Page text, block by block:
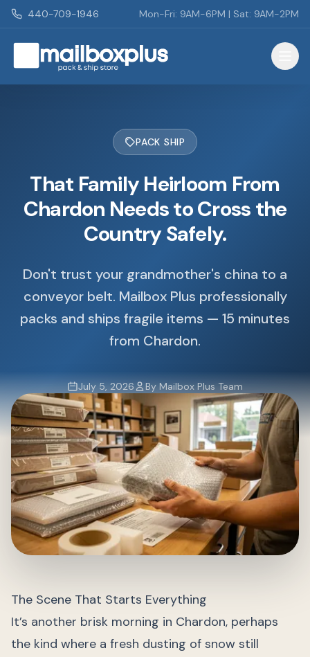
Skip to main content
440-709-1946 Mon-Fri: 9AM-6PM | Sat: 9AM-2PM
Mailbox Plus - Concord Township, OH
PACK SHIP
That Family Heirloom From
Chardon Needs to Cross the
Country Safely.
Don't trust your grandmother's china to a
conveyor belt. Mailbox Plus professionally
packs and ships fragile items — 15 minutes
from Chardon.
July 5, 2026 By Mailbox Plus Team
The Scene That Starts Everything
It’s another brisk morning in Chardon, perhaps
the kind where a fresh dusting of snow still